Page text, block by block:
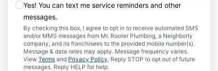
Yes! You can text me service reminders and other
messages.
By checking this box, I agree to opt in to receive automated SMS
and/or MMS messages from Mr. Rooter Plumbing, a Neighborly
company, and its franchisees to the provided mobile number(s).
Message & data rates may apply. Message frequency varies.
View Terms and Privacy Policy. Reply STOP to opt out of future
messages. Reply HELP for help.